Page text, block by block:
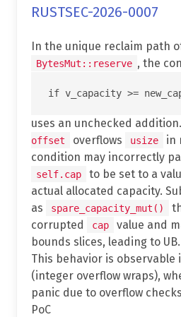
RUSTSEC-2026-0007
In the unique reclaim path
BytesMut::reserve , the
uses an unchecked
offset
overflows usize
in
condition may incorrectly
self.cap
to be set to a
actual allocated capacity.
as
spare_capacity_mut()
corrupted
cap
value and
bounds slices, leading to UB.
This behavior is observable
(integer overflow wraps),
panic due to overflow
PoC